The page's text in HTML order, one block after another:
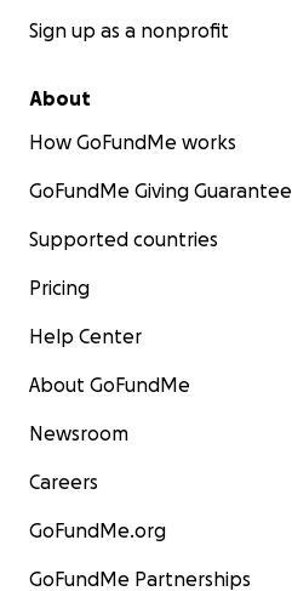
Sign up as a nonprofit
About
How GoFundMe works
GoFundMe Giving Guarantee
Supported countries
Pricing
Help Center
About GoFundMe
Newsroom
Careers
GoFundMe.org
GoFundMe Partnerships